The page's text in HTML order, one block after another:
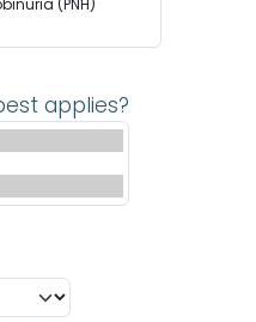
applies?